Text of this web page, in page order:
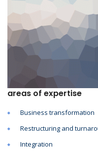
areas of expertise
Business transformation
Restructuring and
Integration